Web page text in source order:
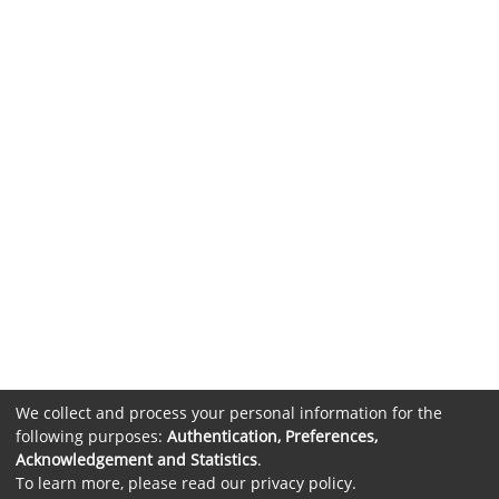
We collect and process your personal information for the
following purposes: Authentication, Preferences,
Acknowledgement and Statistics.
To learn more, please read our privacy policy.